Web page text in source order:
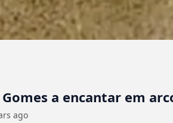
Gomes a encantar em
ago